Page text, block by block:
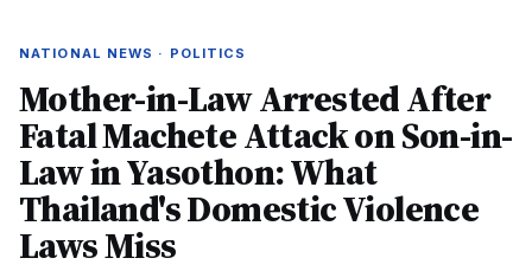
NATIONAL NEWS · POLITICS
Mother-in-Law Arrested After
Fatal Machete Attack on Son-in-
Law in Yasothon: What
Thailand's Domestic Violence
Laws Miss